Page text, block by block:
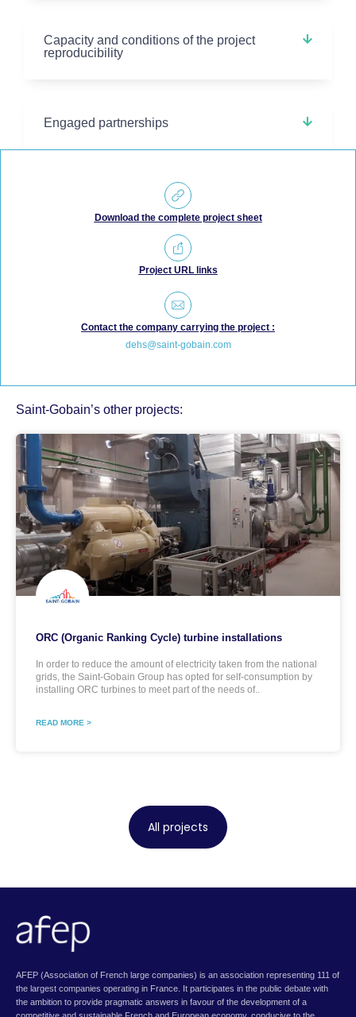
Capacity and conditions of the project
reproducibility
Engaged partnerships
Download the complete project sheet
Project URL links
Contact the company carrying the project :
dehs@saint-gobain.com
Saint-Gobain’s other projects:
ORC (Organic Ranking Cycle) turbine installations
In order to reduce the amount of electricity taken from the national
grids, the Saint-Gobain Group has opted for self-consumption by
installing ORC turbines to meet part of the needs of..
READ MORE >
All projects
AFEP (Association of French large companies) is an association representing 111 of
the largest companies operating in France. It participates in the public debate with
the ambition to provide pragmatic answers in favour of the development of a
competitive and sustainable French and European economy, conducive to the